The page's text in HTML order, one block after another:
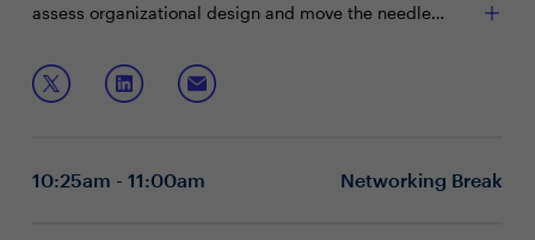
assess organizational design and move the needle
pinpointing design frictions employees face in the work
environment to streamline their experience and increase
productivity.
organizational design structure
Understanding organizational design effectiveness
changes
10:25am - 11:00am Networking Break